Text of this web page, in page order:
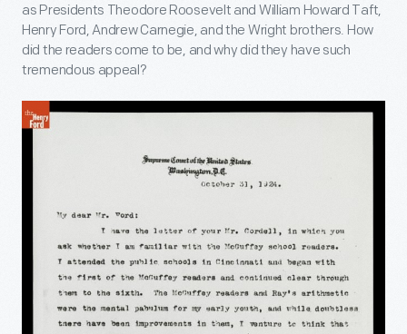
as Presidents Theodore Roosevelt and William Howard Taft,
Henry Ford, Andrew Carnegie, and the Wright brothers. How
did the readers come to be, and why did they have such
tremendous appeal?